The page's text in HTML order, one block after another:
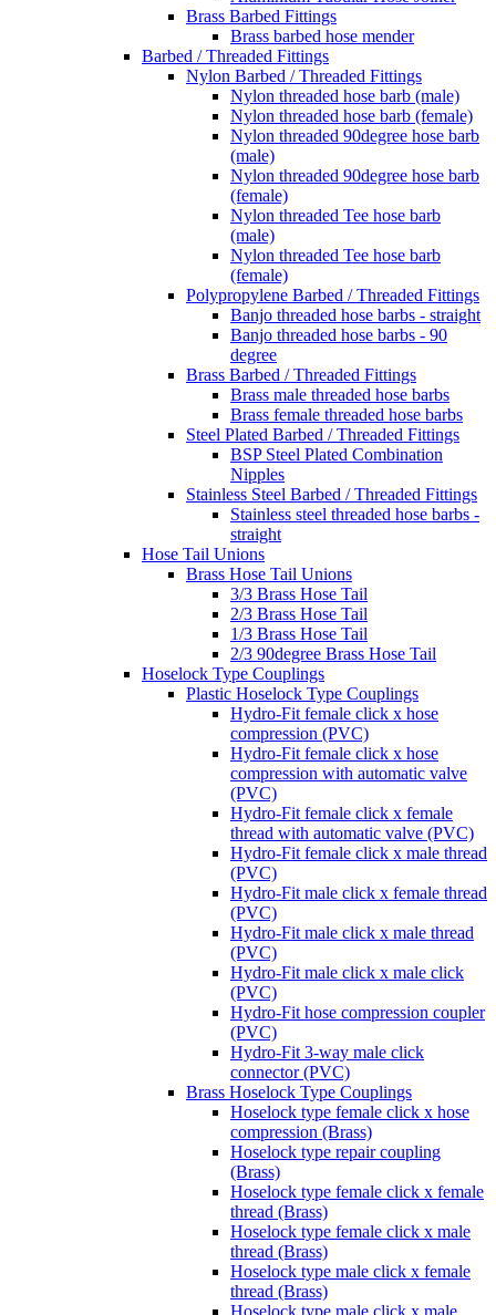
Brass Barbed Fittings
Brass barbed hose mender
Barbed / Threaded Fittings
Nylon Barbed / Threaded Fittings
Nylon threaded hose barb (male)
Nylon threaded hose barb (female)
Nylon threaded 90degree hose barb
(male)
Nylon threaded 90degree hose barb
(female)
Nylon threaded Tee hose barb
(male)
Nylon threaded Tee hose barb
(female)
Polypropylene Barbed / Threaded Fittings
Banjo threaded hose barbs - straight
Banjo threaded hose barbs - 90
degree
Brass Barbed / Threaded Fittings
Brass male threaded hose barbs
Brass female threaded hose barbs
Steel Plated Barbed / Threaded Fittings
BSP Steel Plated Combination
Nipples
Stainless Steel Barbed / Threaded Fittings
Stainless steel threaded hose barbs -
straight
Hose Tail Unions
Brass Hose Tail Unions
3/3 Brass Hose Tail
2/3 Brass Hose Tail
1/3 Brass Hose Tail
2/3 90degree Brass Hose Tail
Hoselock Type Couplings
Plastic Hoselock Type Couplings
Hydro-Fit female click x hose
compression (PVC)
Hydro-Fit female click x hose
compression with automatic valve
(PVC)
Hydro-Fit female click x female
thread with automatic valve (PVC)
Hydro-Fit female click x male thread
(PVC)
Hydro-Fit male click x female thread
(PVC)
Hydro-Fit male click x male thread
(PVC)
Hydro-Fit male click x male click
(PVC)
Hydro-Fit hose compression coupler
(PVC)
Hydro-Fit 3-way male click
connector (PVC)
Brass Hoselock Type Couplings
Hoselock type female click x hose
compression (Brass)
Hoselock type repair coupling
(Brass)
Hoselock type female click x female
thread (Brass)
Hoselock type female click x male
thread (Brass)
Hoselock type male click x female
thread (Brass)